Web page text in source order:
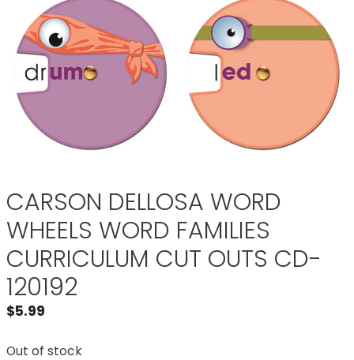
CARSON DELLOSA WORD
WHEELS WORD FAMILIES
CURRICULUM CUT OUTS CD-
120192
$5.99
Out of stock